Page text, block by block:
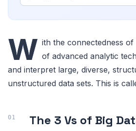
W ith the connectedness
of advanced analytic
and interpret large, diverse,
unstructured data sets. This is
The 3 Vs of Big